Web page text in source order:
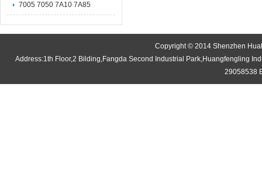
7005 7050 7A10 7A85
Copyright © 2014 Shenzhen
Address:1th Floor,2 Bilding,Fangda Second Industrial Park,Huangfengling
29058538